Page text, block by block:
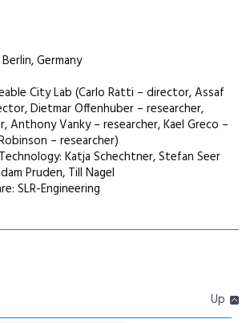
Germany
City Lab (Carlo Ratti – director, Assaf
Dietmar Offenhuber – researcher,
Anthony Vanky – researcher, Kael Greco –
– researcher)
Katja Schechtner, Stefan Seer
Pruden, Till Nagel
SLR-Engineering
Up